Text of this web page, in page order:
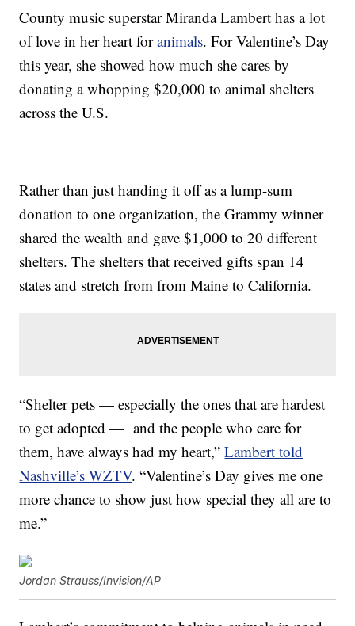
County music superstar Miranda Lambert has a lot
of love in her heart foranimals. For Valentine’s Day
this year, she showed how much she cares by
donating a whopping $20,000 to animal shelters
across the U.S.
Rather than just handing it off as a lump-sum
donation to one organization, the Grammy winner
shared the wealth and gave $1,000 to 20 different
shelters. The shelters that received gifts span 14
states and stretch from from Maine to California.
“Shelter pets — especially the ones that are hardest
to get adopted — and the people who care for
them, have always had my heart,”Lambert told
Nashville’s WZTV. “Valentine’s Day gives me one
more chance to show just how special they all are to
me.”
Jordan Strauss/Invision/AP